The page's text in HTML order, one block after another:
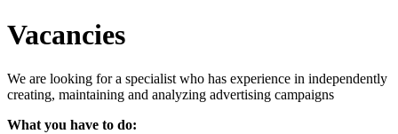
Vacancies
We are looking for a specialist who has experience in independently
creating, maintaining and analyzing advertising campaigns
What you have to do: